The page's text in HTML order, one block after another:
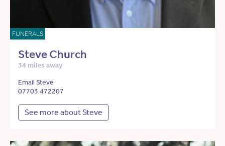
FUNERALS
Steve Church
34 miles away
Email Steve
07703 472207
See more about Steve